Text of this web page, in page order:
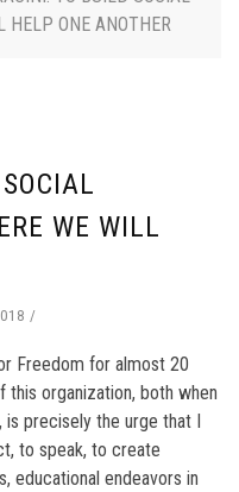
HELP ONE ANOTHER
WE WILL
Freedom for almost 20
organization, both when
precisely the urge that I
to speak, to create
educational endeavors in